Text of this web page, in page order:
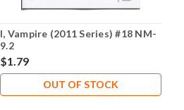
I, Vampire (2011 Series) #18 NM-
9.2
$1.79
OUT OF STOCK